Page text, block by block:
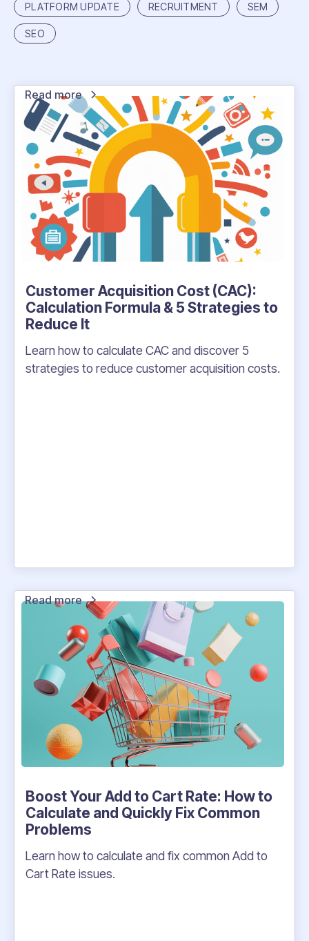
PLATFORM UPDATE RECRUITMENT SEM
SEO
Read more
Customer Acquisition Cost (CAC):
Calculation Formula & 5 Strategies to
Reduce It
Learn how to calculate CAC and discover 5
strategies to reduce customer acquisition costs.
Read more
Boost Your Add to Cart Rate: How to
Calculate and Quickly Fix Common
Problems
Learn how to calculate and fix common Add to
Cart Rate issues.